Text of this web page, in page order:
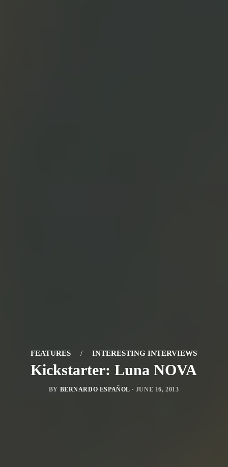
FEATURES / INTERESTING INTERVIEWS
Kickstarter: Luna NOVA
BY BERNARDO ESPAÑOL · JUNE 16, 2013